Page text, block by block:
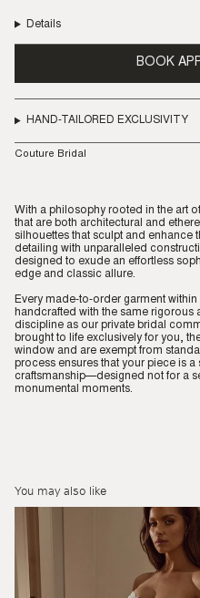
Details
BOOK
HAND-TAILORED EXCLUSIVITY
Couture Bridal
With a philosophy rooted in the art
that are both architectural and
silhouettes that sculpt and enhance
detailing with unparalleled
designed to exude an effortless
edge and classic allure.
Every made-to-order garment
handcrafted with the same
discipline as our private bridal
brought to life exclusively for you,
window and are exempt from
process ensures that your piece is
craftsmanship—designed not for a
monumental moments.
You may also like